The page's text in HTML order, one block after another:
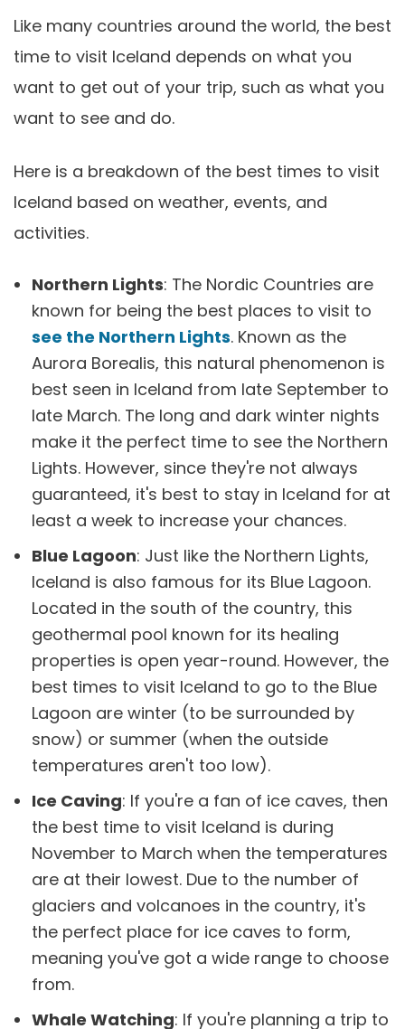
Like many countries around the world, the best
time to visit Iceland depends on what you
want to get out of your trip, such as what you
want to see and do.
Here is a breakdown of the best times to visit
Iceland based on weather, events, and
activities.
Northern Lights: The Nordic Countries are
known for being the best places to visit to
see the Northern Lights. Known as the
Aurora Borealis, this natural phenomenon is
best seen in Iceland from late September to
late March. The long and dark winter nights
make it the perfect time to see the Northern
Lights. However, since they're not always
guaranteed, it's best to stay in Iceland for at
least a week to increase your chances.
Blue Lagoon: Just like the Northern Lights,
Iceland is also famous for its Blue Lagoon.
Located in the south of the country, this
geothermal pool known for its healing
properties is open year-round. However, the
best times to visit Iceland to go to the Blue
Lagoon are winter (to be surrounded by
snow) or summer (when the outside
temperatures aren't too low).
Ice Caving: If you're a fan of ice caves, then
the best time to visit Iceland is during
November to March when the temperatures
are at their lowest. Due to the number of
glaciers and volcanoes in the country, it's
the perfect place for ice caves to form,
meaning you've got a wide range to choose
from.
Whale Watching: If you're planning a trip to